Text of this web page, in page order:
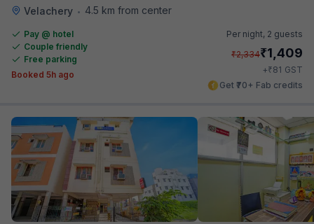
Velachery • 4.5 km from center
Pay @ hotel
Couple friendly
Free parking
Booked 5h ago
Per night, 2 guests
₹2,334₹1,409
+₹81 GST
Get ₹70+ Fab credits